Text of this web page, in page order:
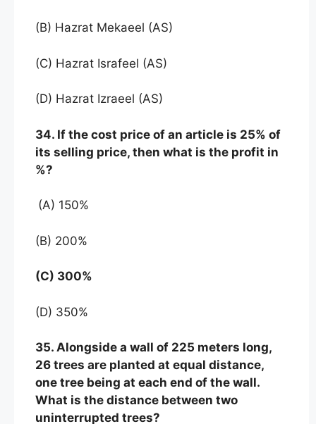
(B) Hazrat Mekaeel (AS)
(C) Hazrat Israfeel (AS)
(D) Hazrat Izraeel (AS)
34. If the cost price of an article is 25% of
its selling price, then what is the profit in
%?
(A) 150%
(B) 200%
(C) 300%
(D) 350%
35. Alongside a wall of 225 meters long,
26 trees are planted at equal distance,
one tree being at each end of the wall.
What is the distance between two
uninterrupted trees?